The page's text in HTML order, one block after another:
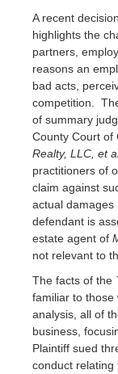
A recent
highlights the
partners,
reasons an
bad acts,
competition.
of summary
County Court of
Realty, LLC, et
practitioners of
claim against
actual
defendant is
estate agent of
not relevant to
The facts of the
familiar to those
analysis, all of
business,
Plaintiff sued
conduct relating